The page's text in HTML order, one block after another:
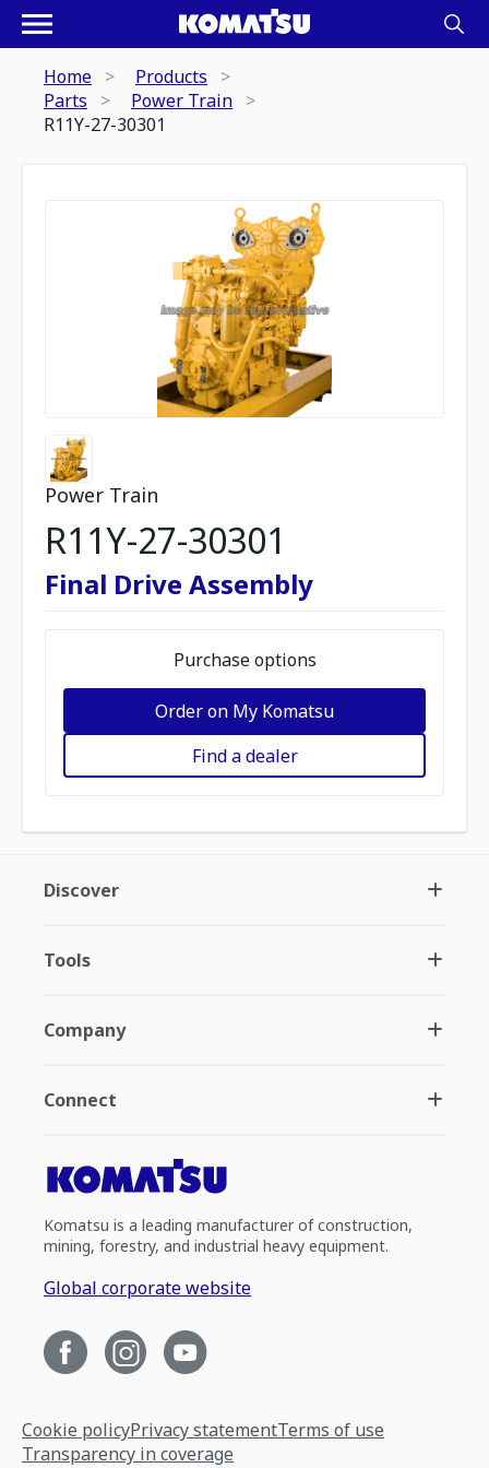
Home
Products
Parts
Power Train
R11Y-27-30301
Power Train
R11Y-27-30301
Final Drive Assembly
Purchase options
Order on My Komatsu
Find a dealer
Discover
Tools
Company
Connect
Komatsu is a leading manufacturer of construction,
mining, forestry, and industrial heavy equipment.
Global corporate website
Cookie policyPrivacy statementTerms of use
Transparency in coverage